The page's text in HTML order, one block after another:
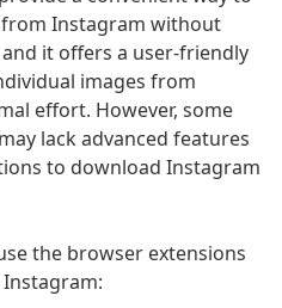
Instagram without
it offers a user-friendly
images from
effort. However, some
lack advanced features
to download Instagram
the browser extensions